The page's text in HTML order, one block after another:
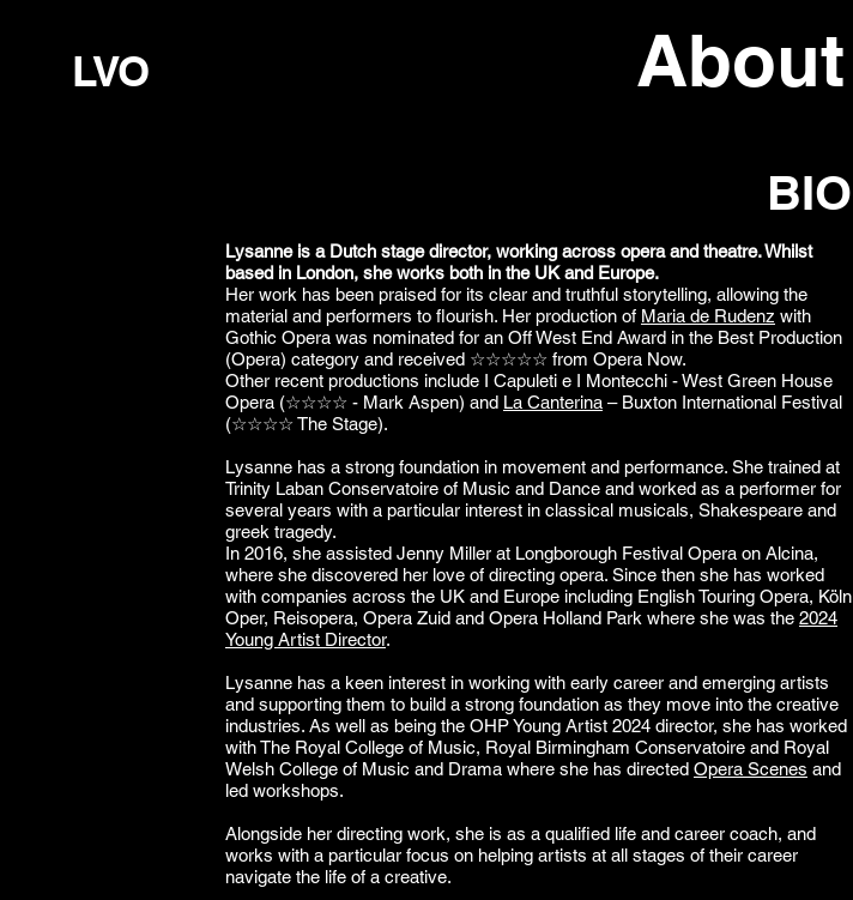
LVO About
BIO
Lysanne is a Dutch stage director, working across opera and theatre. Whilst
based in London, she works both in the UK and Europe.
Her work has been praised for its clear and truthful storytelling, allowing the
material and performers to flourish. Her production of Maria de Rudenz with
Gothic Opera was nominated for an Off West End Award in the Best Production
(Opera) category and received ☆☆☆☆☆ from Opera Now.
Other recent productions include I Capuleti e I Montecchi - West Green House
Opera (☆☆☆☆ - Mark Aspen) and La Canterina – Buxton International Festival
(☆☆☆☆ The Stage).
Lysanne has a strong foundation in movement and performance. She trained at
Trinity Laban Conservatoire of Music and Dance and worked as a performer for
several years with a particular interest in classical musicals, Shakespeare and
greek tragedy.
In 2016, she assisted Jenny Miller at Longborough Festival Opera on Alcina,
where she discovered her love of directing opera. Since then she has worked
with companies across the UK and Europe including English Touring Opera, Köln
Oper, Reisopera, Opera Zuid and Opera Holland Park where she was the 2024
Young Artist Director.
Lysanne has a keen interest in working with early career and emerging artists
and supporting them to build a strong foundation as they move into the creative
industries. As well as being the OHP Young Artist 2024 director, she has worked
with The Royal College of Music, Royal Birmingham Conservatoire and Royal
Welsh College of Music and Drama where she has directed Opera Scenes and
led workshops.
Alongside her directing work, she is as a qualified life and career coach, and
works with a particular focus on helping artists at all stages of their career
navigate the life of a creative.